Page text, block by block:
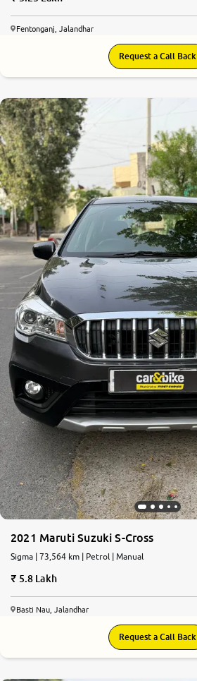
Fentonganj, Jalandhar
Request a Call Back
2021 Maruti Suzuki S-Cross
Sigma | 73,564 km | Petrol | Manual
5.8 Lakh
Basti Nau, Jalandhar
Request a Call Back